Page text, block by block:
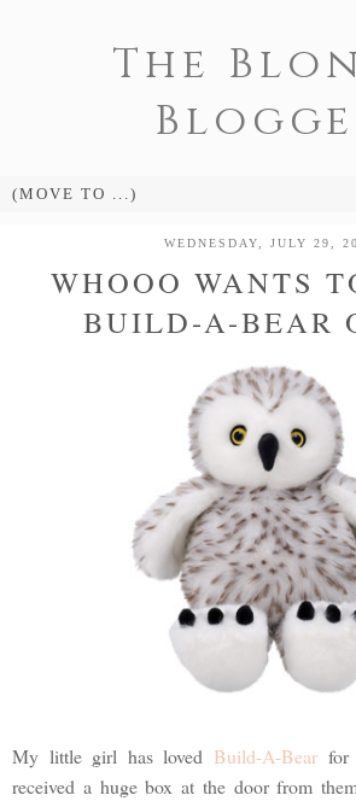
The
WEDNESDAY, JULY 29,
WHOOO WANTS
BUILD-A-BEAR
My little girl has loved Build-A-Bear for
received a huge box at the door from